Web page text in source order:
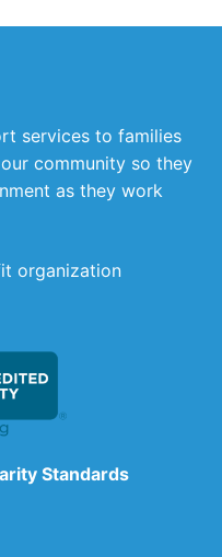
services to families
community so they
as they work
organization
Standards